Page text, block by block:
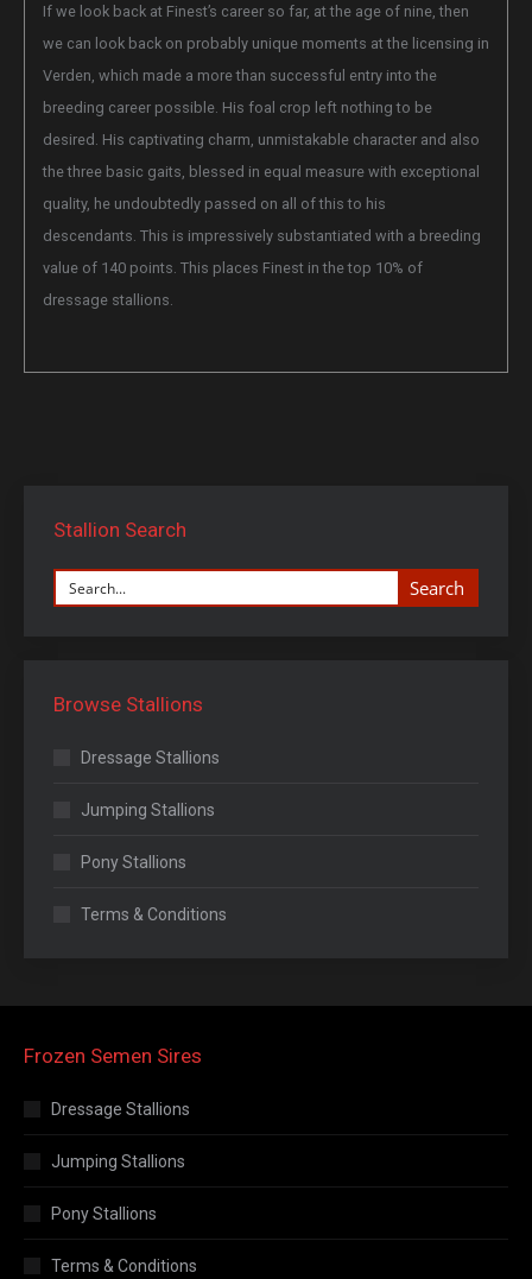
If we look back at Finest’s career so far, at the age of nine, then
we can look back on probably unique moments at the licensing in
Verden, which made a more than successful entry into the
breeding career possible. His foal crop left nothing to be
desired. His captivating charm, unmistakable character and also
the three basic gaits, blessed in equal measure with exceptional
quality, he undoubtedly passed on all of this to his
descendants. This is impressively substantiated with a breeding
value of 140 points. This places Finest in the top 10% of
dressage stallions.
Stallion Search
Search
Browse Stallions
Dressage Stallions
Jumping Stallions
Pony Stallions
Terms & Conditions
Frozen Semen Sires
Dressage Stallions
Jumping Stallions
Pony Stallions
Terms & Conditions